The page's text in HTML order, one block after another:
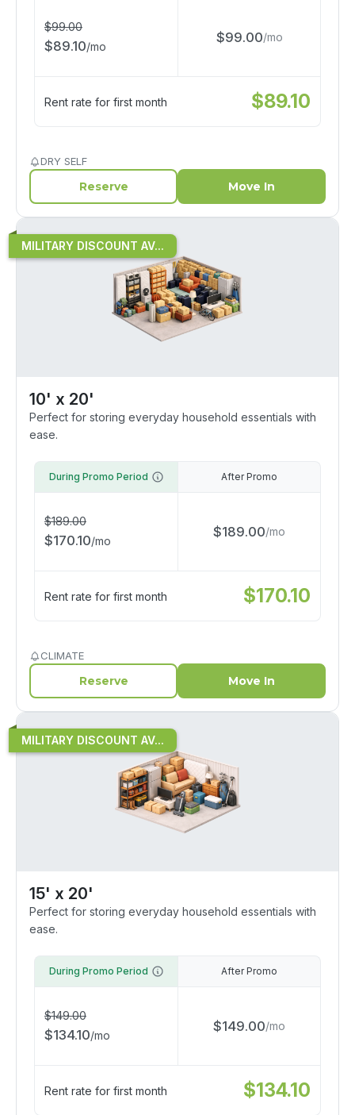
$99.00
$89.10/mo
$99.00/mo
Rent rate for first month $89.10
DRY SELF
Reserve Move In
MILITARY DISCOUNT AV...
10' x 20'
Perfect for storing everyday household essentials with
ease.
During Promo Period
$189.00
$170.10/mo
After Promo
$189.00/mo
Rent rate for first month $170.10
CLIMATE
Reserve Move In
MILITARY DISCOUNT AV...
15' x 20'
Perfect for storing everyday household essentials with
ease.
During Promo Period
$149.00
$134.10/mo
After Promo
$149.00/mo
Rent rate for first month $134.10